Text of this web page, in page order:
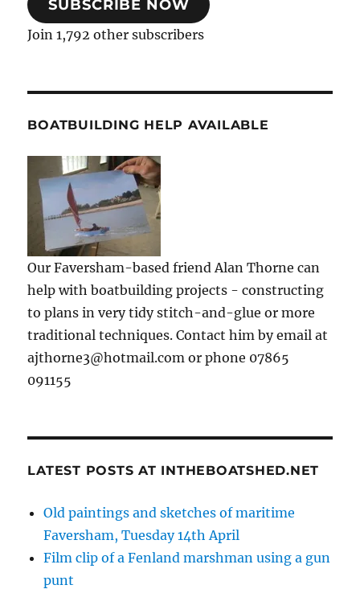
SUBSCRIBE NOW
Join 1,792 other subscribers
BOATBUILDING HELP AVAILABLE
Our Faversham-based friend Alan Thorne can
help with boatbuilding projects - constructing
to plans in very tidy stitch-and-glue or more
traditional techniques. Contact him by email at
ajthorne3@hotmail.com or phone 07865
091155
LATEST POSTS AT INTHEBOATSHED.NET
Old paintings and sketches of maritime
Faversham, Tuesday 14th April
Film clip of a Fenland marshman using a gun
punt